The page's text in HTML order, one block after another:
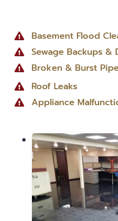
Basement Flood
Sewage Backups &
Broken & Burst
Roof Leaks
Appliance